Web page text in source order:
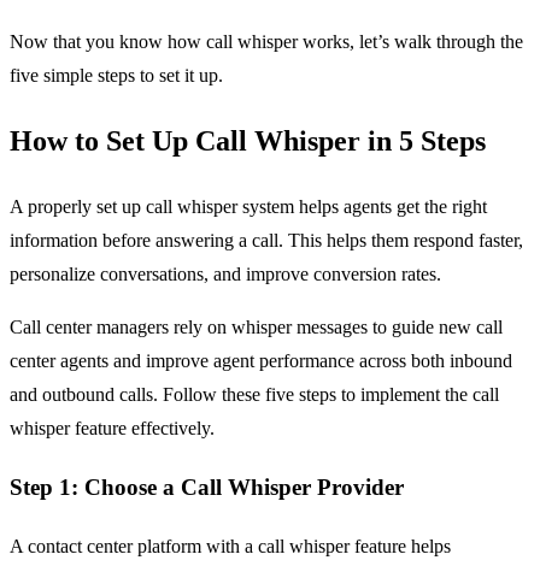
Now that you know how call whisper works, let’s walk through the
five simple steps to set it up.
How to Set Up Call Whisper in 5 Steps
A properly set up call whisper system helps agents get the right
information before answering a call. This helps them respond faster,
personalize conversations, and improve conversion rates.
Call center managers rely on whisper messages to guide new call
center agents and improve agent performance across both inbound
and outbound calls. Follow these five steps to implement the call
whisper feature effectively.
Step 1: Choose a Call Whisper Provider
A contact center platform with a call whisper feature helps